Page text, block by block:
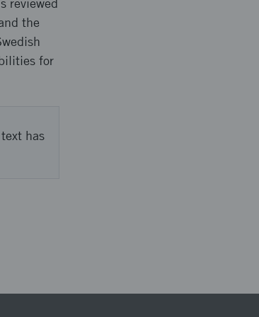
reviewed
the
for
has